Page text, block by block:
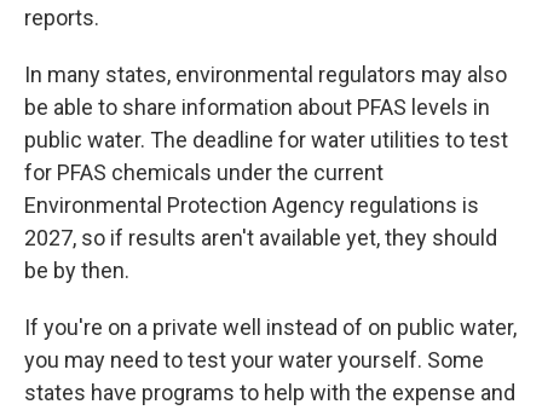
reports.
In many states, environmental regulators may also
be able to share information about PFAS levels in
public water. The deadline for water utilities to test
for PFAS chemicals under the current
Environmental Protection Agency regulations is
2027, so if results aren't available yet, they should
be by then.
If you're on a private well instead of on public water,
you may need to test your water yourself. Some
states have programs to help with the expense and